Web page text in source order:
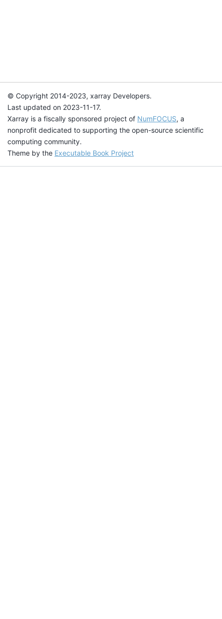
© Copyright 2014-2023, xarray Developers.
Last updated on 2023-11-17.
Xarray is a fiscally sponsored project of NumFOCUS, a
nonprofit dedicated to supporting the open-source scientific
computing community.
Theme by the Executable Book Project